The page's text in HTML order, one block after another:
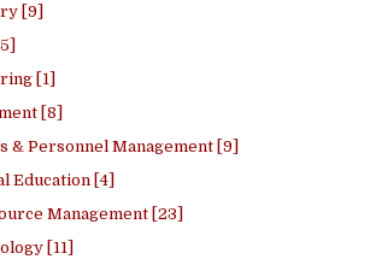
[9]
[1]
[8]
& Personnel Management [9]
Education [4]
Management [23]
[11]